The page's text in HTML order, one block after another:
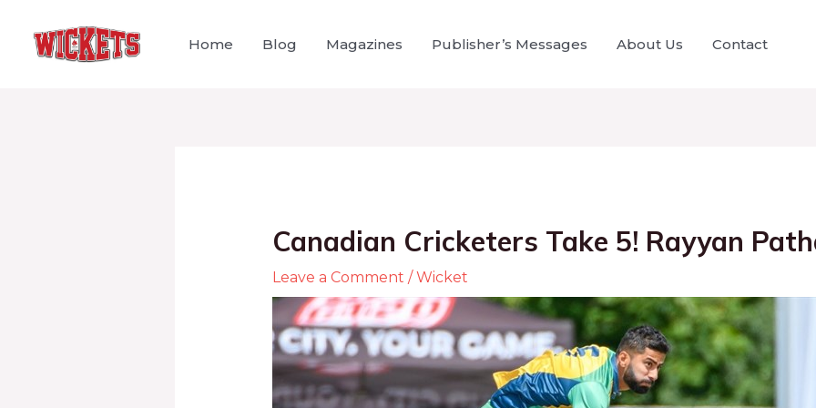
Home Blog Magazines Publisher’s Messages About Us Contact
Canadian Cricketers Take 5! Rayyan
Leave a Comment /Wicket